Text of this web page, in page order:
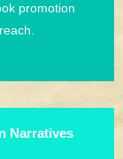
promotion
Narratives